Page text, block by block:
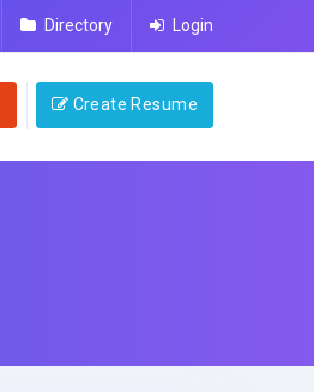
Directory Login
Create Resume